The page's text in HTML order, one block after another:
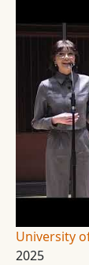
University
2025